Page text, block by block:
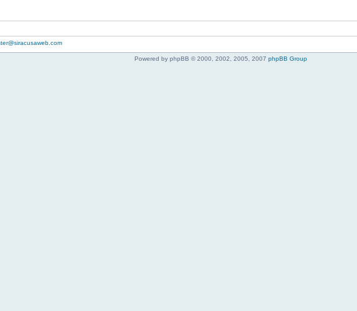
Powered by phpBB © 2000, 2002, 2005, 2007 phpBB Group